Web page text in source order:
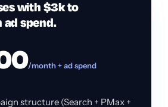
with $3k to
spend.
/month + ad spend
structure (Search + PMax +